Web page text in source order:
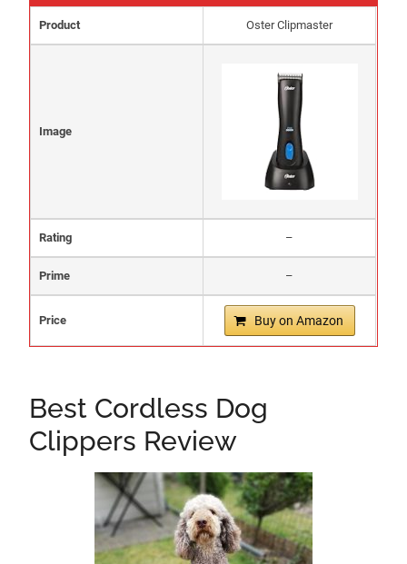
Product Oster Clipmaster
Image
Rating –
Prime –
Price Buy on Amazon
Best Cordless Dog
Clippers Review